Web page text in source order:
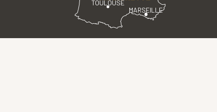
TOULOUSE
MARSEILLE